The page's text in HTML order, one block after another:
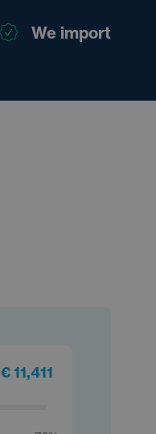
We import
€ 11,411